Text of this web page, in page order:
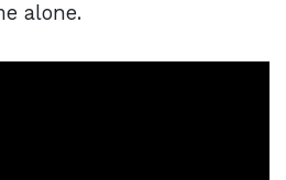
alone.